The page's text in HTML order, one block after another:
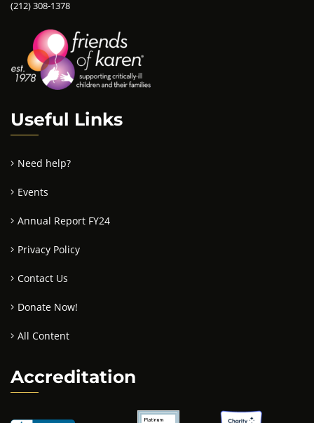
(212) 308-1378
Useful Links
Need help?
Events
Annual Report FY24
Privacy Policy
Contact Us
Donate Now!
All Content
Accreditation